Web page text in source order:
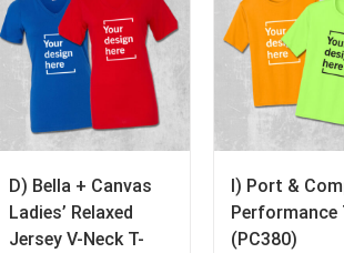
D) Bella + Canvas
Ladies’ Relaxed
Jersey V-Neck T-
I) Port &
Performance
(PC380)